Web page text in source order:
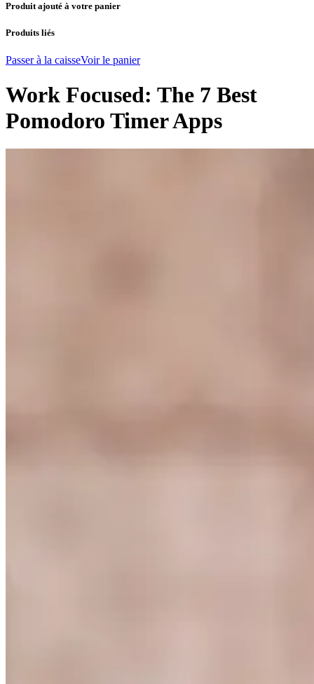
Produit ajouté à votre panier
Produits liés
Passer à la caisseVoir le panier
Work Focused: The 7 Best
Pomodoro Timer Apps